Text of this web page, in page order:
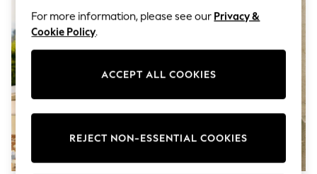
Trousers
Sunglasses
Boys' Holiday Shop
Sunset Styles
Occasionwear
Linen Collection
Shirts
For more information, please see our Privacy &
Cookie Policy.
ACCEPT ALL COOKIES
REJECT NON-ESSENTIAL COOKIES